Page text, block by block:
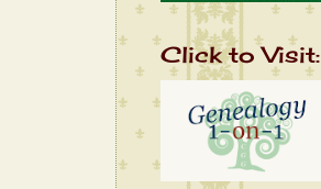
Click to Visit: